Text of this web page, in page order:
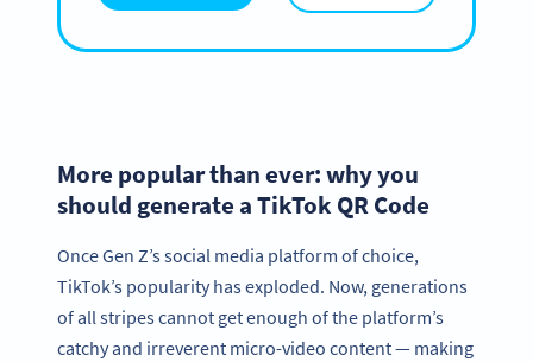
More popular than ever: why you
should generate a TikTok QR Code
Once Gen Z’s social media platform of choice,
TikTok’s popularity has exploded. Now, generations
of all stripes cannot get enough of the platform’s
catchy and irreverent micro-video content — making